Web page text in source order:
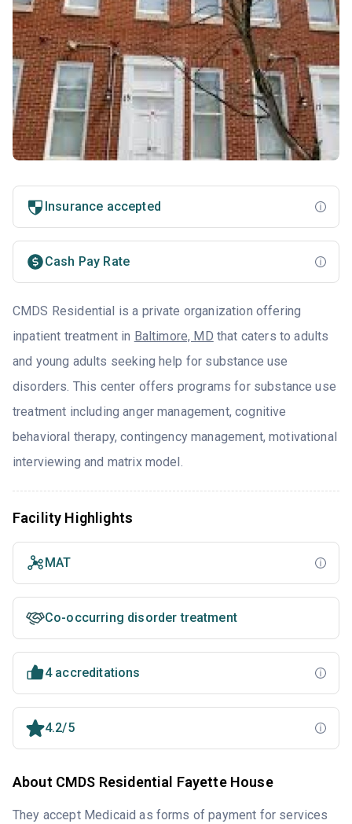
Insurance accepted
Cash Pay Rate
CMDS Residential is a private organization offering
inpatient treatment in Baltimore, MD that caters to adults
and young adults seeking help for substance use
disorders. This center offers programs for substance use
treatment including anger management, cognitive
behavioral therapy, contingency management, motivational
interviewing and matrix model.
Facility Highlights
MAT
Co-occurring disorder treatment
4 accreditations
4.2/5
About CMDS Residential Fayette House
They accept Medicaid as forms of payment for services